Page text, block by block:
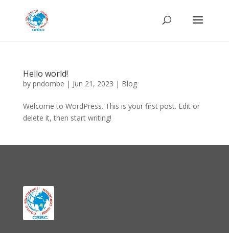
Hello world!
by pndombe | Jun 21, 2023 | Blog
Welcome to WordPress. This is your first post. Edit or
delete it, then start writing!